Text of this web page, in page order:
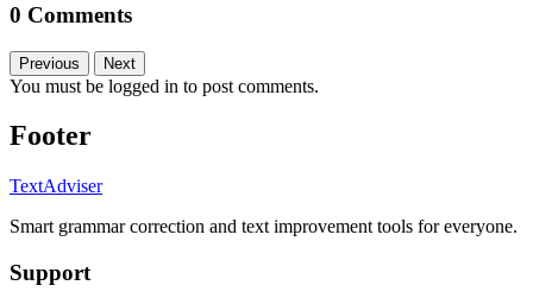
0 Comments
Previous Next
You must be logged in to post comments.
Footer
TextAdviser
Smart grammar correction and text improvement tools for everyone.
Support